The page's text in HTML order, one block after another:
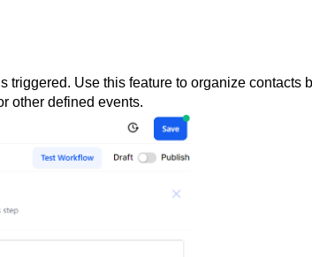
triggered. Use this feature to organize contacts
other defined events.